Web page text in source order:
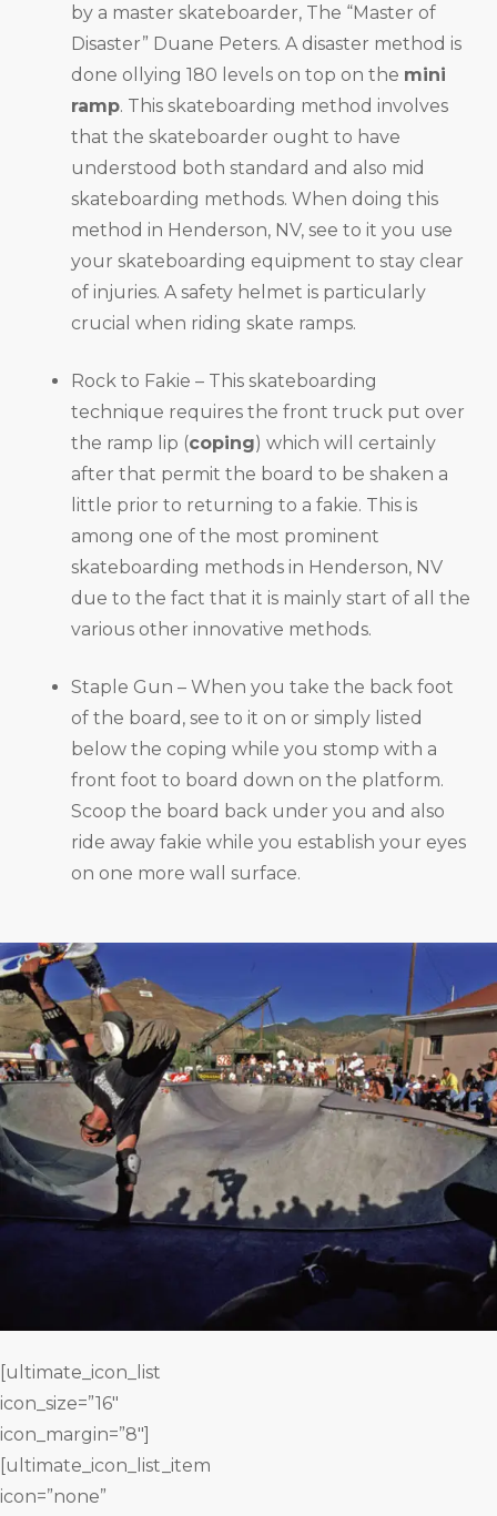
by a master skateboarder, The “Master of
Disaster” Duane Peters. A disaster method is
done ollying 180 levels on top on the mini
ramp. This skateboarding method involves
that the skateboarder ought to have
understood both standard and also mid
skateboarding methods. When doing this
method in Henderson, NV, see to it you use
your skateboarding equipment to stay clear
of injuries. A safety helmet is particularly
crucial when riding skate ramps.
Rock to Fakie – This skateboarding
technique requires the front truck put over
the ramp lip (coping) which will certainly
after that permit the board to be shaken a
little prior to returning to a fakie. This is
among one of the most prominent
skateboarding methods in Henderson, NV
due to the fact that it is mainly start of all the
various other innovative methods.
Staple Gun – When you take the back foot
of the board, see to it on or simply listed
below the coping while you stomp with a
front foot to board down on the platform.
Scoop the board back under you and also
ride away fakie while you establish your eyes
on one more wall surface.
[ultimate_icon_list
icon_size=”16″
icon_margin=”8″]
[ultimate_icon_list_item
icon=”none”